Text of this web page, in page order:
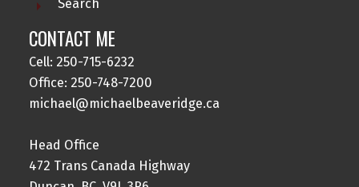
Search
CONTACT ME
Cell: 250-715-6232
Office: 250-748-7200
michael@michaelbeaveridge.ca
Head Office
472 Trans Canada Highway